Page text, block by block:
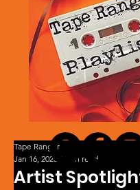
Artist
Tape Ranger
Jan 16, 2023 1 min read